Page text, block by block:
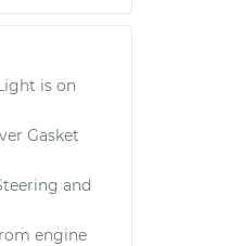
is on
Gasket
and
engine